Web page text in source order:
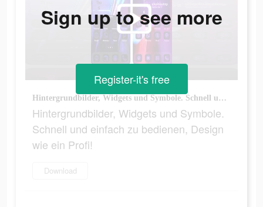
Hintergrundbilder, Widgets und Symbole. Schnell und einfach zu bedienen, Design wie ein Profi!
Hintergrundbilder, Widgets und Symbole.
Schnell und einfach zu bedienen, Design
wie ein Profi!
Download
Sign up to see more
Register-it's free